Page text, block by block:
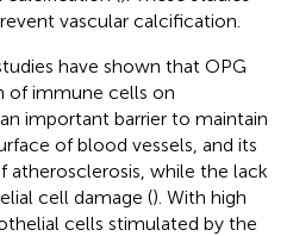
vascular calcification.
have shown that OPG
of immune cells on
important barrier to maintain
of blood vessels, and its
atherosclerosis, while the lack
cell damage (). With high
cells stimulated by the